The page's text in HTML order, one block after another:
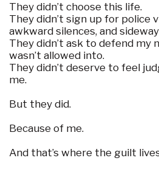
They didn’t choose this life.
They didn’t sign up for police
awkward silences, and
They didn’t ask to defend my
wasn’t allowed into.
They didn’t deserve to feel
me.
But they did.
Because of me.
And that’s where the guilt